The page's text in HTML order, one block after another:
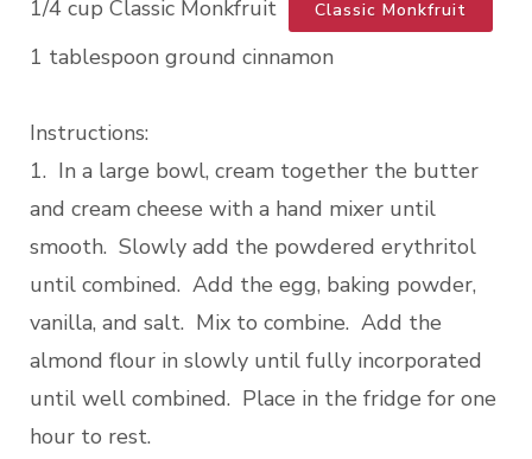
1/4 cup Classic Monkfruit Classic Monkfruit
1 tablespoon ground cinnamon
Instructions:
1. In a large bowl, cream together the butter
and cream cheese with a hand mixer until
smooth. Slowly add the powdered erythritol
until combined. Add the egg, baking powder,
vanilla, and salt. Mix to combine. Add the
almond flour in slowly until fully incorporated
until well combined. Place in the fridge for one
hour to rest.